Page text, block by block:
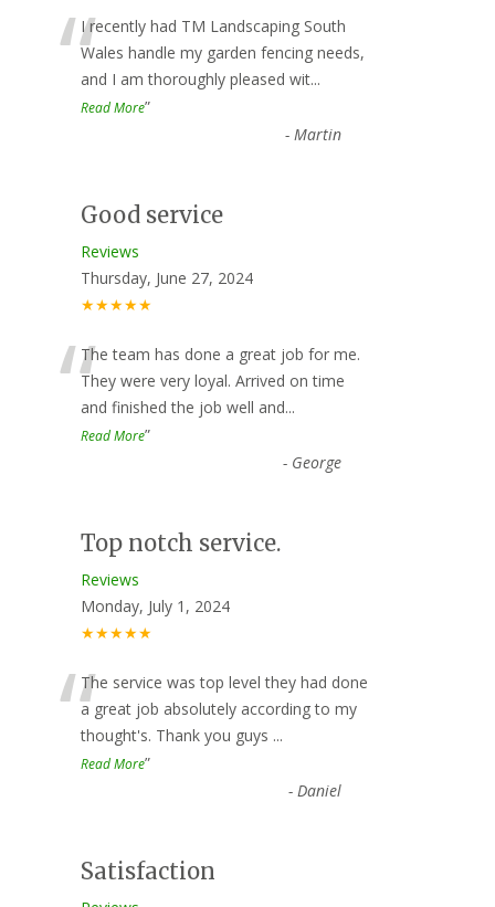
“I recently had TM Landscaping South
Wales handle my garden fencing needs,
and I am thoroughly pleased wit...
Read More”
- Martin
Good service
Reviews
Thursday, June 27, 2024
★★★★★
“The team has done a great job for me.
They were very loyal. Arrived on time
and finished the job well and...
Read More”
- George
Top notch service.
Reviews
Monday, July 1, 2024
★★★★★
“The service was top level they had done
a great job absolutely according to my
thought's. Thank you guys ...
Read More”
- Daniel
Satisfaction